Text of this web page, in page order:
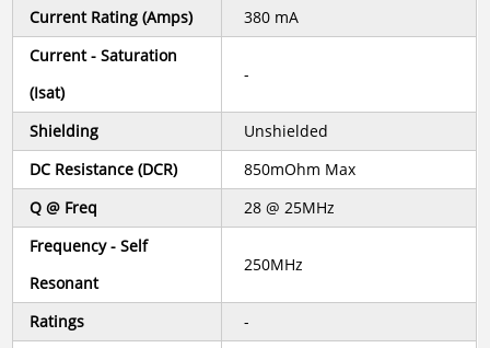
Current Rating (Amps)
380 mA
Current - Saturation
(Isat)
-
Shielding
Unshielded
DC Resistance (DCR)
850mOhm Max
Q @ Freq
28 @ 25MHz
Frequency - Self
Resonant
250MHz
Ratings
-